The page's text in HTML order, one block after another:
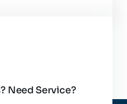
Need Service?